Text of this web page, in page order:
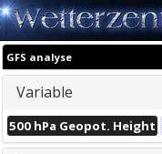
GFS analyse
Variable
500 hPa Geopot. Height